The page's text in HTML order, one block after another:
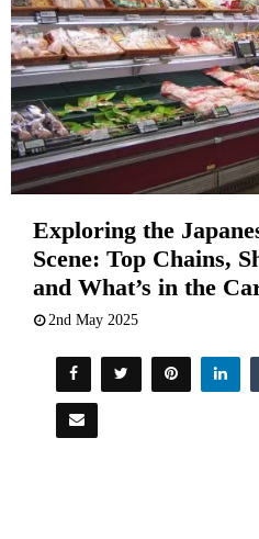
Exploring the
Scene: Top Chains,
and What’s in the
2nd May 2025